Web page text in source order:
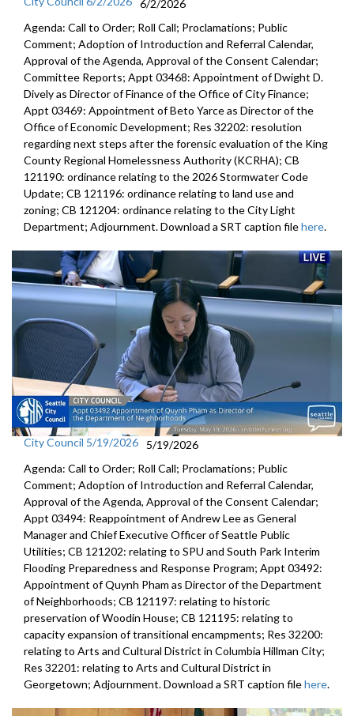
6/2/2026
Agenda: Call to Order; Roll Call; Proclamations; Public
Comment; Adoption of Introduction and Referral Calendar,
Approval of the Agenda, Approval of the Consent Calendar;
Committee Reports; Appt 03468: Appointment of Dwight D.
Dively as Director of Finance of the Office of City Finance;
Appt 03469: Appointment of Beto Yarce as Director of the
Office of Economic Development; Res 32202: resolution
regarding next steps after the forensic evaluation of the King
County Regional Homelessness Authority (KCRHA); CB
121190: ordinance relating to the 2026 Stormwater Code
Update; CB 121196: ordinance relating to land use and
zoning; CB 121204: ordinance relating to the City Light
Department; Adjournment. Download a SRT caption filehere.
City Council 5/19/2026
5/19/2026
Agenda: Call to Order; Roll Call; Proclamations; Public
Comment; Adoption of Introduction and Referral Calendar,
Approval of the Agenda, Approval of the Consent Calendar;
Appt 03494: Reappointment of Andrew Lee as General
Manager and Chief Executive Officer of Seattle Public
Utilities; CB 121202: relating to SPU and South Park Interim
Flooding Preparedness and Response Program; Appt 03492:
Appointment of Quynh Pham as Director of the Department
of Neighborhoods; CB 121197: relating to historic
preservation of Woodin House; CB 121195: relating to
capacity expansion of transitional encampments; Res 32200:
relating to Arts and Cultural District in Columbia Hillman City;
Res 32201: relating to Arts and Cultural District in
Georgetown; Adjournment. Download a SRT caption filehere.